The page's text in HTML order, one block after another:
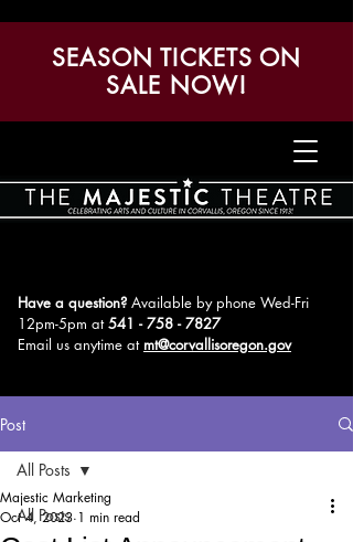
Have a question? Available by phone Wed-Fri
12pm-5pm at541 - 758 - 7827
Email us anytime at mt@corvallisoregon.gov
SEASON TICKETS ON
SALE NOW!
Post
All Posts
All Posts
Majestic Marketing
Oct 4, 2023 1 min read